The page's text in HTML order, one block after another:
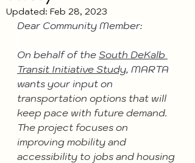
Updated: Feb 28, 2023
Dear Community Member:
On behalf of the South DeKalb
Transit Initiative Study, MARTA
wants your input on
transportation options that will
keep pace with future demand.
The project focuses on
improving mobility and
accessibility to jobs and housing